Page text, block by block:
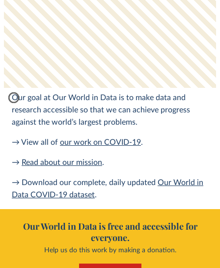
Our goal at Our World in Data is to make data and
research accessible so that we can achieve progress
against the world’s largest problems.
→ View all of our work on COVID-19.
→ Read about our mission.
→ Download our complete, daily updated Our World in
Data COVID-19 dataset.
Our World in Data is free and accessible for
everyone.
Help us do this work by making a donation.